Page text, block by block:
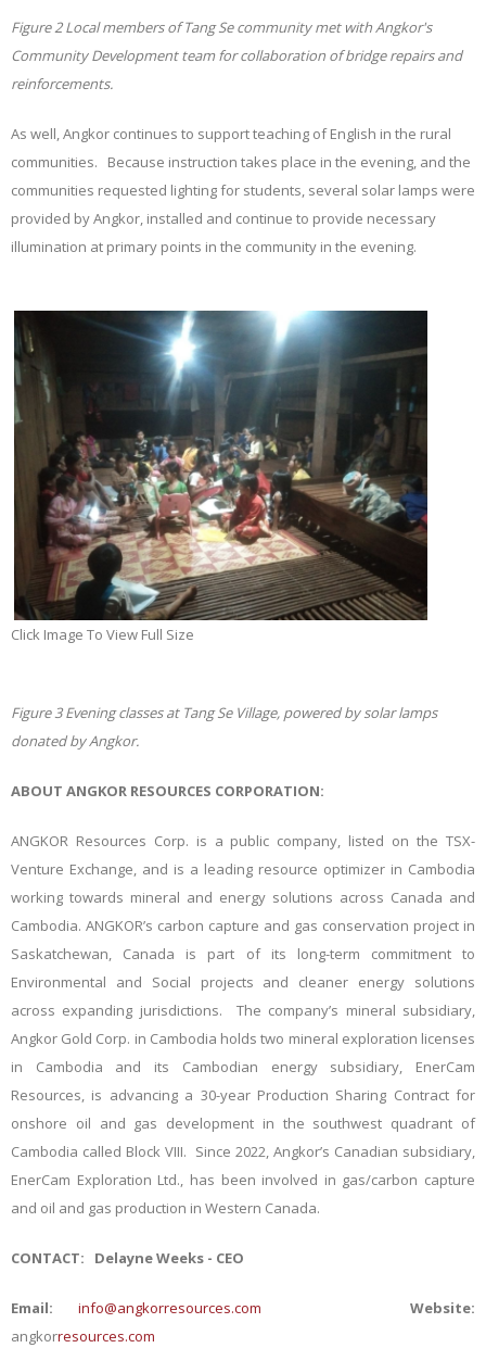
Figure2Local members of Tang Se community met with Angkor's
Community Development team for collaboration of bridge repairs and
reinforcements.
As well, Angkor continues to support teaching of English in the rural
communities. Because instruction takes place in the evening, and the
communities requested lighting for students, several solar lamps were
provided by Angkor, installed and continue to provide necessary
illumination at primary points in the community in the evening.
Click Image To View Full Size
Figure3Evening classes at Tang Se Village, powered by solar lamps
donated by Angkor.
ABOUT ANGKOR RESOURCES CORPORATION:
ANGKOR Resources Corp. is a public company, listed on the TSX-
Venture Exchange, and is a leading resource optimizer in Cambodia
working towards mineral and energy solutions across Canada and
Cambodia. ANGKOR’s carbon capture and gas conservation project in
Saskatchewan, Canada is part of its long-term commitment to
Environmental and Social projects and cleaner energy solutions
across expanding jurisdictions.
The company’s mineral subsidiary,
Angkor Gold Corp. in Cambodia holds two mineral exploration licenses
in Cambodia and its Cambodian energy subsidiary, EnerCam
Resources, is advancing a 30-year Production Sharing Contract for
onshore oil and gas development in the southwest quadrant of
Cambodia called Block VIII. Since 2022, Angkor’s Canadian subsidiary,
EnerCam Exploration Ltd., has been involved in gas/carbon capture
and oil and gas production in Western Canada.
CONTACT: Delayne Weeks - CEO
Email: info@angkorresources.com
Website:
angkorresources.com